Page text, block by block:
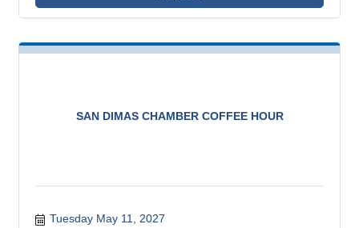
SAN DIMAS CHAMBER COFFEE HOUR
Tuesday May 11, 2027